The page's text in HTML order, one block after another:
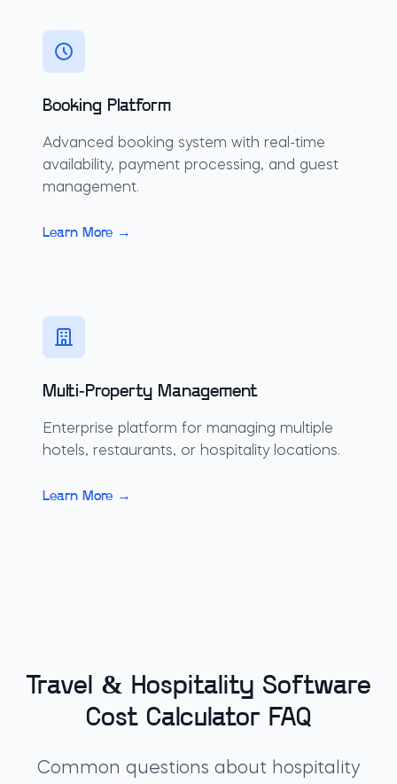
Booking Platform
Advanced booking system with real-time
availability, payment processing, and guest
management.
Learn More →
Multi-Property Management
Enterprise platform for managing multiple
hotels, restaurants, or hospitality locations.
Learn More →
Travel & Hospitality Software
Cost Calculator FAQ
Common questions about hospitality